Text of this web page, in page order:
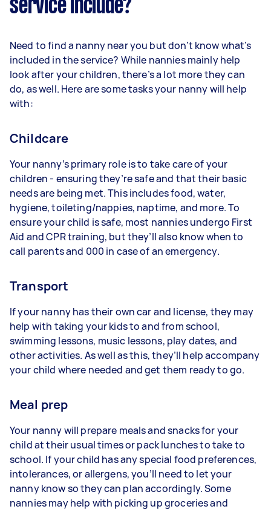
service include?
Need to find a nanny near you but don’t know what’s
included in the service? While nannies mainly help
look after your children, there’s a lot more they can
do, as well. Here are some tasks your nanny will help
with:
Childcare
Your nanny’s primary role is to take care of your
children - ensuring they’re safe and that their basic
needs are being met. This includes food, water,
hygiene, toileting/nappies, naptime, and more. To
ensure your child is safe, most nannies undergo First
Aid and CPR training, but they’ll also know when to
call parents and 000 in case of an emergency.
Transport
If your nanny has their own car and license, they may
help with taking your kids to and from school,
swimming lessons, music lessons, play dates, and
other activities. As well as this, they’ll help accompany
your child where needed and get them ready to go.
Meal prep
Your nanny will prepare meals and snacks for your
child at their usual times or pack lunches to take to
school. If your child has any special food preferences,
intolerances, or allergens, you’ll need to let your
nanny know so they can plan accordingly. Some
nannies may help with picking up groceries and